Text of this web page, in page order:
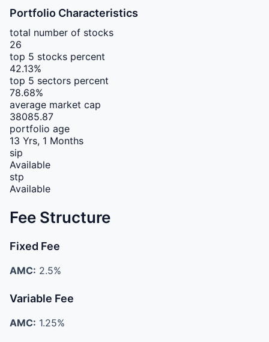
Portfolio Characteristics
total number of stocks
26
top 5 stocks percent
42.13%
top 5 sectors percent
78.68%
average market cap
38085.87
portfolio age
13 Yrs, 1 Months
sip
Available
stp
Available
Fee Structure
Fixed Fee
AMC: 2.5%
Variable Fee
AMC: 1.25%